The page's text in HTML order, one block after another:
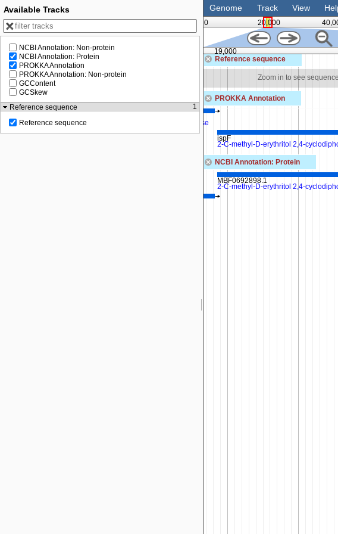
Genome Track View
0 20,000
Reference sequence
to see sequence Zoom in to see sequence Zoom in to see sequence
PROKKA Annotation
2-C-methyl-D-erythritol 4-phosphate cytidylyltransferase
ispF
2-C-methyl-D-erythritol 2,4-
NCBI Annotation: Protein
MBF0692898.1
2-C-methyl-D-erythritol 2,4-
18,500 19,000
Available Tracks
NCBI Annotation: Non-protein
NCBI Annotation: Protein
PROKKA Annotation
PROKKA Annotation: Non-protein
GCContent
GCSkew
Reference sequence
1
Reference sequence